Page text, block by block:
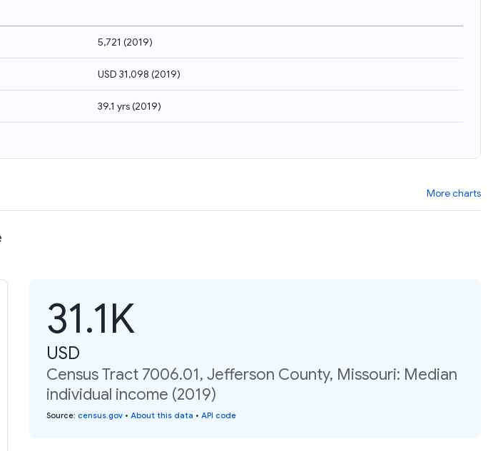
5,721 (2019)
USD 31,098 (2019)
39.1 yrs(2019)
More charts
31.1K
USD
Census Tract 7006.01, Jefferson County, Missouri: Median
individual income (2019)
Source: census.gov • About this data • API code